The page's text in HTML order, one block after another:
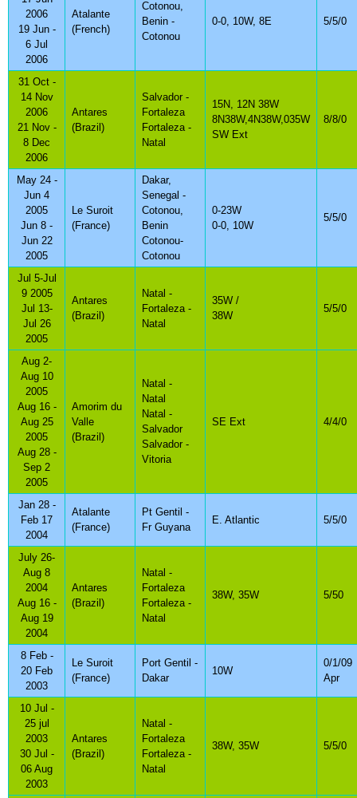
2006
19 Jun -
6 Jul
2006
Atalante
(French)
Cotonou,
Benin -
Cotonou
0-0, 10W, 8E 5/5/0
31 Oct -
14 Nov
2006
21 Nov -
8 Dec
2006
Antares
(Brazil)
Salvador -
Fortaleza
Fortaleza -
Natal
15N, 12N 38W
8N38W,4N38W,035W
SW Ext
8/8/0
May 24 -
Jun 4
2005
Jun 8 -
Jun 22
2005
Le Suroit
(France)
Dakar,
Senegal -
Cotonou,
Benin
Cotonou-
Cotonou
0-23W
0-0, 10W
5/5/0
Jul 5-Jul
9 2005
Jul 13-
Jul 26
2005
Antares
(Brazil)
Natal -
Fortaleza -
Natal
35W /
38W
5/5/0
Aug 2-
Aug 10
2005
Aug 16 -
Aug 25
2005
Aug 28 -
Sep 2
2005
Amorim du
Valle
(Brazil)
Natal -
Natal
Natal -
Salvador
Salvador -
Vitoria
SE Ext 4/4/0
Jan 28 -
Feb 17
2004
Atalante
(France)
Pt Gentil -
Fr Guyana
E. Atlantic 5/5/0
July 26-
Aug 8
2004
Aug 16 -
Aug 19
2004
Antares
(Brazil)
Natal -
Fortaleza
Fortaleza -
Natal
38W, 35W 5/50
8 Feb -
20 Feb
2003
Le Suroit
(France)
Port Gentil -
Dakar
10W
0/1/09
Apr
10 Jul -
25 jul
2003
30 Jul -
06 Aug
2003
Antares
(Brazil)
Natal -
Fortaleza
Fortaleza -
Natal
38W, 35W 5/5/0